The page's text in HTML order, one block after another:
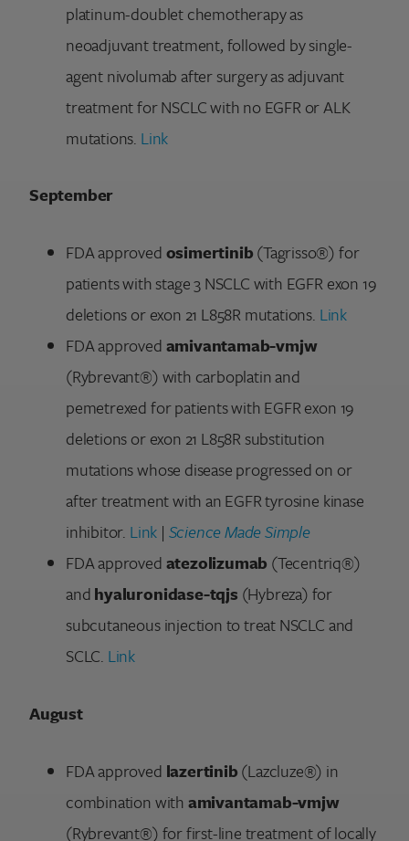
platinum-doublet chemotherapy as
neoadjuvant treatment, followed by single-
agent nivolumab after surgery as adjuvant
treatment for NSCLC with no EGFR or ALK
mutations. Link
September
FDA approvedosimertinib(Tagrisso®) for
patients with stage 3 NSCLC with EGFR exon 19
deletions or exon 21 L858R mutations. Link
FDA approvedamivantamab-vmjw
(Rybrevant®) with carboplatin and
pemetrexed for patients with EGFR exon 19
deletions or exon 21 L858R substitution
mutations whose disease progressed on or
after treatment with an EGFR tyrosine kinase
inhibitor. Link | Science Made Simple
FDA approvedatezolizumab (Tecentriq®)
andhyaluronidase-tqjs (Hybreza) for
subcutaneous injection to treat NSCLC and
SCLC. Link
August
FDA approved lazertinib(Lazcluze®) in
combination withamivantamab-vmjw
(Rybrevant®) for first-line treatment of locally